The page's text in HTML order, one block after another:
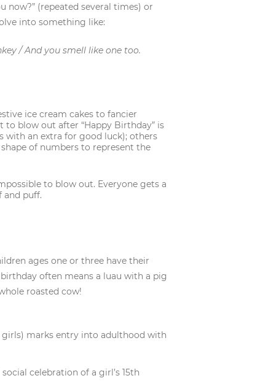
now?” (repeated several times) or
into something like:
/ And you smell like one too.
ice cream cakes to fancier
to blow out after “Happy Birthday” is
with an extra for good luck); others
of numbers to represent the
to blow out. Everyone gets a
and puff.
ages one or three have their
often means a luau with a pig
roasted cow!
girls) marks entry into adulthood with
celebration of a girl’s 15th